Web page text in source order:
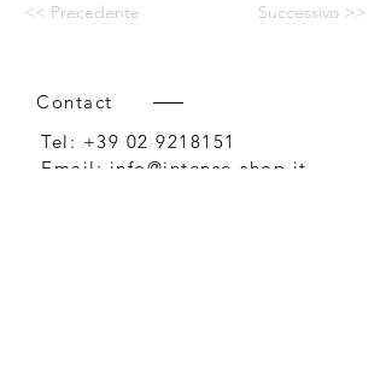
<< Precedente Successivo >>
Contact
Tel: +39 02 9218151
Email: info@intense-shop.it